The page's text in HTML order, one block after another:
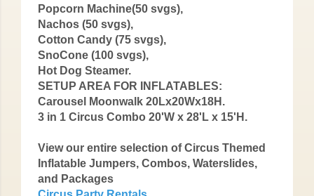
Popcorn Machine(50 svgs),
Nachos (50 svgs),
Cotton Candy (75 svgs),
SnoCone (100 svgs),
Hot Dog Steamer.
SETUP AREA FOR INFLATABLES:
Carousel Moonwalk 20Lx20Wx18H.
3 in 1 Circus Combo 20'W x 28'L x 15'H.
View our entire selection of Circus Themed
Inflatable Jumpers, Combos, Waterslides,
and Packages